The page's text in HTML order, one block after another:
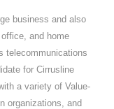
business and also
and home
telecommunications
for Cirrusline
a variety of Value-
organizations, and